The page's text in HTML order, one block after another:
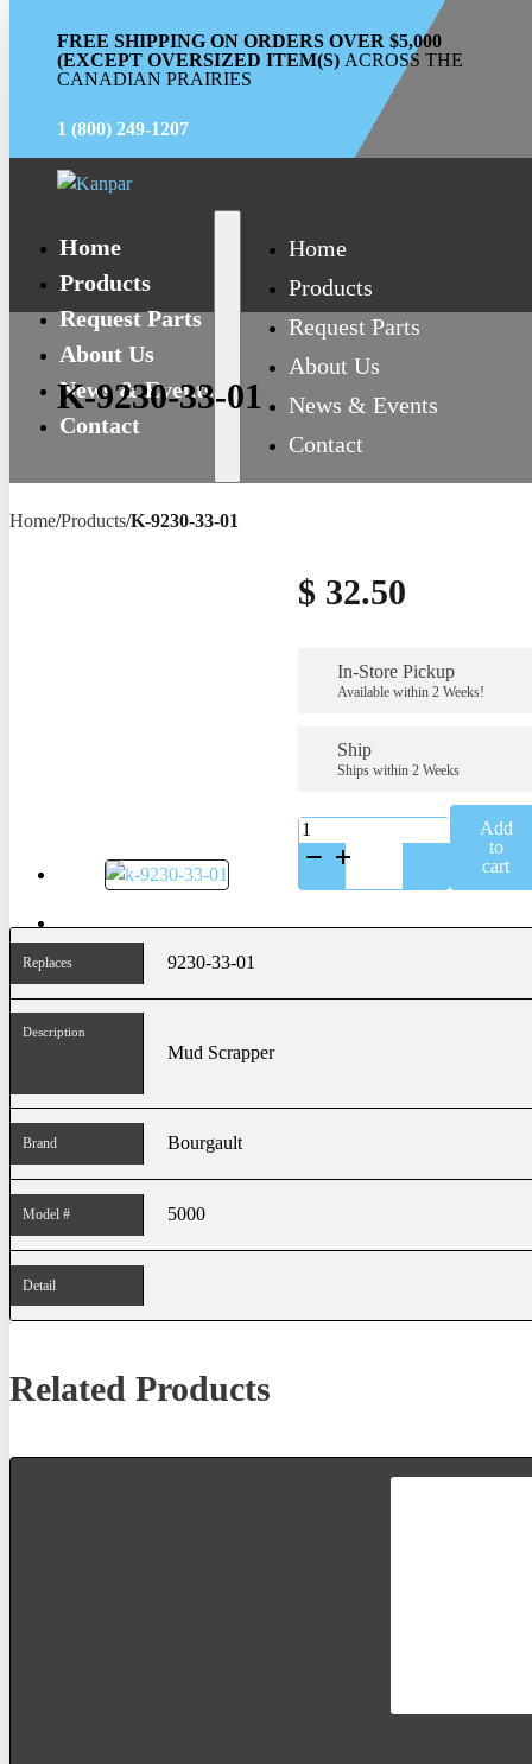
FREE SHIPPING ON ORDERS OVER $5,000
(EXCEPT OVERSIZED ITEM(S) ACROSS THE
CANADIAN PRAIRIES
1 (800) 249-1207
Home
Products
Request Parts
About Us
News & Events
Contact
Home
Products
Request Parts
About Us
News & Events
Contact
K-9230-33-01
Home/Products/K-9230-33-01
$ 32.50
In-Store Pickup
Available within 2 Weeks!
Ship
Ships within 2 Weeks
K-
9230-
33-
01
Add
to
cart
Replaces 9230-33-01
Description
Mud Scrapper
Brand Bourgault
Model # 5000
Detail
Related Products